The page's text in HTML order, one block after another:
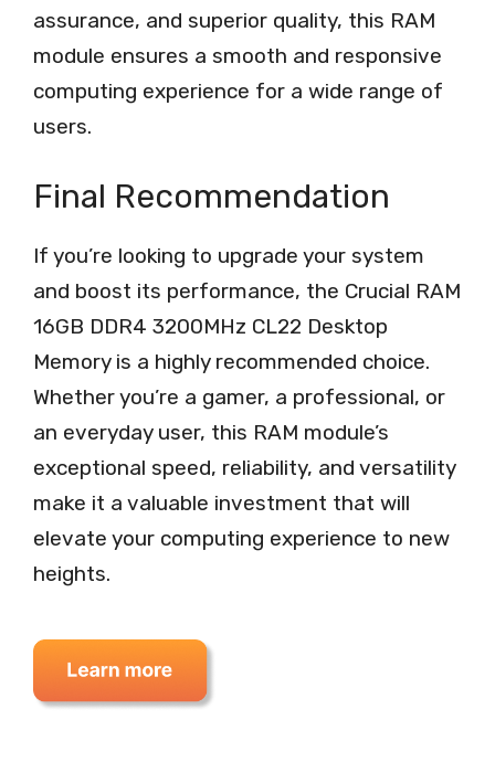
assurance, and superior quality, this RAM
module ensures a smooth and responsive
computing experience for a wide range of
users.
Final Recommendation
If you’re looking to upgrade your system
and boost its performance, the Crucial RAM
16GB DDR4 3200MHz CL22 Desktop
Memory is a highly recommended choice.
Whether you’re a gamer, a professional, or
an everyday user, this RAM module’s
exceptional speed, reliability, and versatility
make it a valuable investment that will
elevate your computing experience to new
heights.